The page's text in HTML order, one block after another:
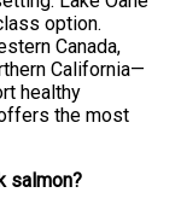
option.
Canada,
California—
healthy
the most
salmon?